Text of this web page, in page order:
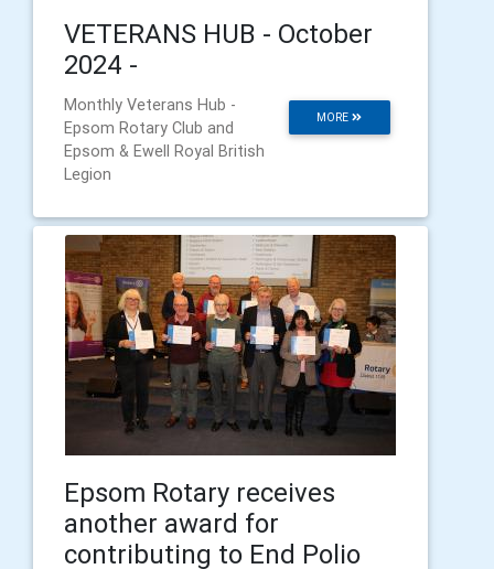
VETERANS HUB - October
2024 -
MORE
Monthly Veterans Hub -
Epsom Rotary Club and
Epsom & Ewell Royal British
Legion
Epsom Rotary receives
another award for
contributing to End Polio